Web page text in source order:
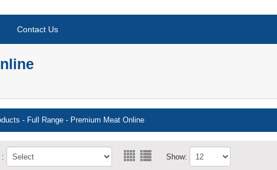
Contact Us
- Full Range - Premium Meat Online
: Show: